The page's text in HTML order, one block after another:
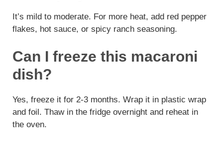
It’s mild to moderate. For more heat, add red pepper
flakes, hot sauce, or spicy ranch seasoning.
Can I freeze this macaroni
dish?
Yes, freeze it for 2-3 months. Wrap it in plastic wrap
and foil. Thaw in the fridge overnight and reheat in
the oven.